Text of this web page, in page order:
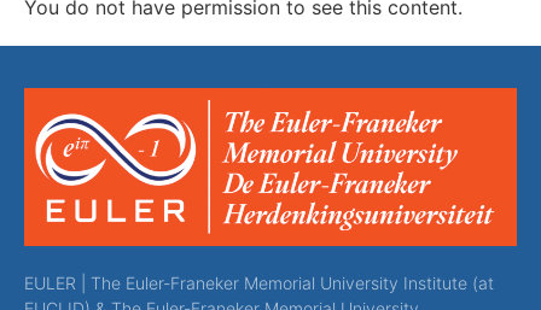
You do not have permission to see this content.
EULER | The Euler-Franeker Memorial University Institute (at